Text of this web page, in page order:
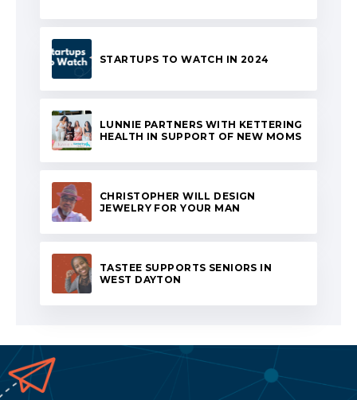
STARTUPS TO WATCH IN 2024
LUNNIE PARTNERS WITH KETTERING
HEALTH IN SUPPORT OF NEW MOMS
CHRISTOPHER WILL DESIGN
JEWELRY FOR YOUR MAN
TASTEE SUPPORTS SENIORS IN
WEST DAYTON